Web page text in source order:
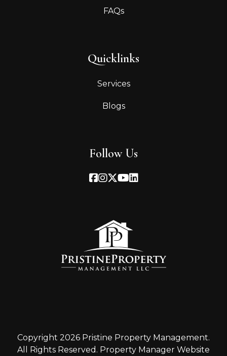
FAQs
Quicklinks
Services
Blogs
Follow Us
Facebook
Instagram
TwitterYoutube
Copyright 2026 Pristine Property Management.
All Rights Reserved. Property Manager Website